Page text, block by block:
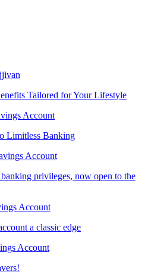
Tailored for Your Lifestyle
Account
Limitless Banking
Account
privileges, now open to the
Account
a classic edge
Account